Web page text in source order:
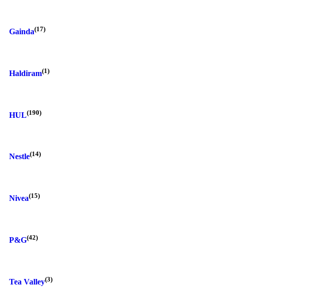
Gainda(17)
Haldiram(1)
HUL(190)
Nestle(14)
Nivea(15)
P&G(42)
Tea Valley(3)